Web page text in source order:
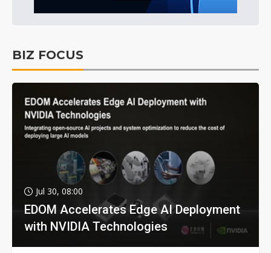
BIZ FOCUS
Jul 30, 08:00
EDOM Accelerates Edge AI Deployment
with NVIDIA Technologies